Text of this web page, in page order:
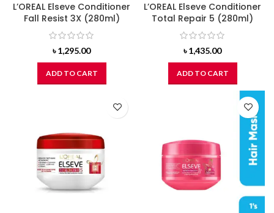
L’OREAL Elseve Conditioner
Fall Resist 3X (280ml)
৳1,295.00
ADD TO CART
L’OREAL Elseve Conditioner
Total Repair 5 (280ml)
৳1,435.00
ADD TO CART